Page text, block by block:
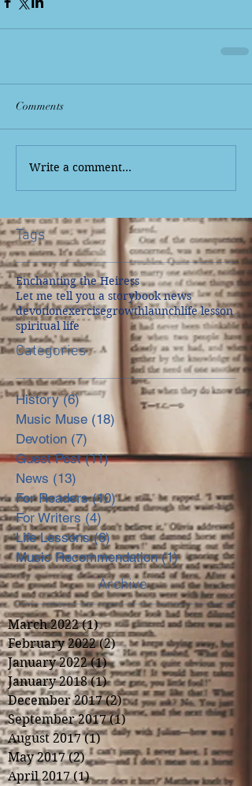
Comments
Write a comment...
Tags
Enchanting the Heiress
Let me tell you a storybook news
devotionexercisegrowthlaunchlife lesson
spiritual life
Categories
History (6)6 posts
Music Muse (18) 18 posts
Devotion (7) 7 posts
Guest Post (11)11 posts
News (13)
For Readers (10)10 posts
For Writers (4) 4 posts
Life Lessons (6)6 posts
Music Recommendation (1)1 post
Archive
March 2022 (1)1 post
February 2022 (2)2 posts
January 2022 (1)1 post
January 2018 (1)1 post
December 2017 (2)2 posts
September 2017 (1)1 post
August 2017 (1)1 post
May 2017 (2)2 posts
April 2017 (1)1 post